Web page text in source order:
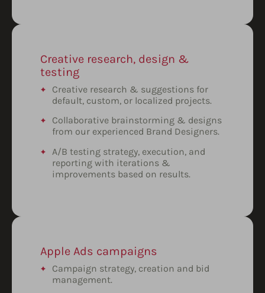
Creative research, design &
testing
Creative research & suggestions for
default, custom, or localized projects.
Collaborative brainstorming & designs
from our experienced Brand Designers.
A/B testing strategy, execution, and
reporting with iterations &
improvements based on results.
Apple Ads campaigns
Campaign strategy, creation and bid
management.